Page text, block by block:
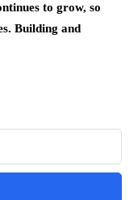
to grow, so
Building and